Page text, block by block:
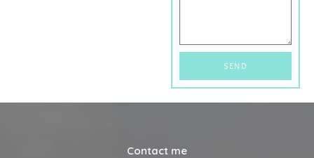
SEND
Contact me